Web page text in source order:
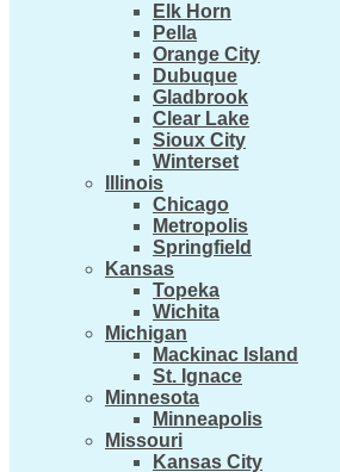
Elk Horn
Pella
Orange City
Dubuque
Gladbrook
Clear Lake
Sioux City
Winterset
Illinois
Chicago
Metropolis
Springfield
Kansas
Topeka
Wichita
Michigan
Mackinac Island
St. Ignace
Minnesota
Minneapolis
Missouri
Kansas City